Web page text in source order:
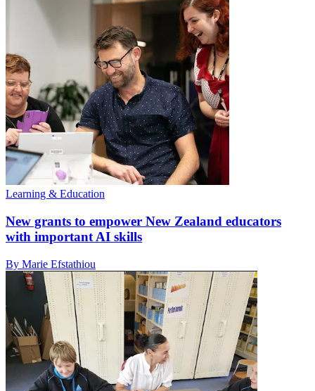
Learning & Education
New grants to empower New Zealand educators
with important AI skills
By Marie Efstathiou